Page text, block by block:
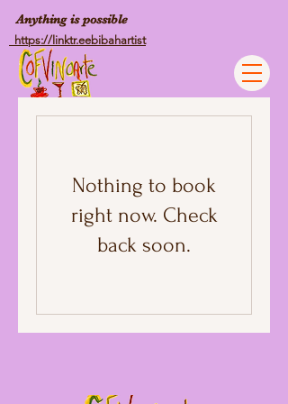
Anything is possible
https://linktr.eebibahartist
Nothing to book
right now. Check
back soon.